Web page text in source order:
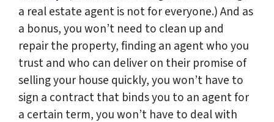
a real estate agent is not for everyone.) And as
a bonus, you won’t need to clean up and
repair the property, finding an agent who you
trust and who can deliver on their promise of
selling your house quickly, you won’t have to
sign a contract that binds you to an agent for
a certain term, you won’t have to deal with